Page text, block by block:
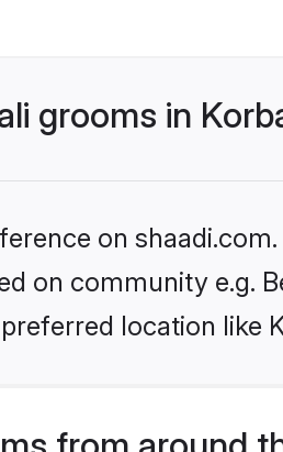
grooms in
on
on community e.g.
location like